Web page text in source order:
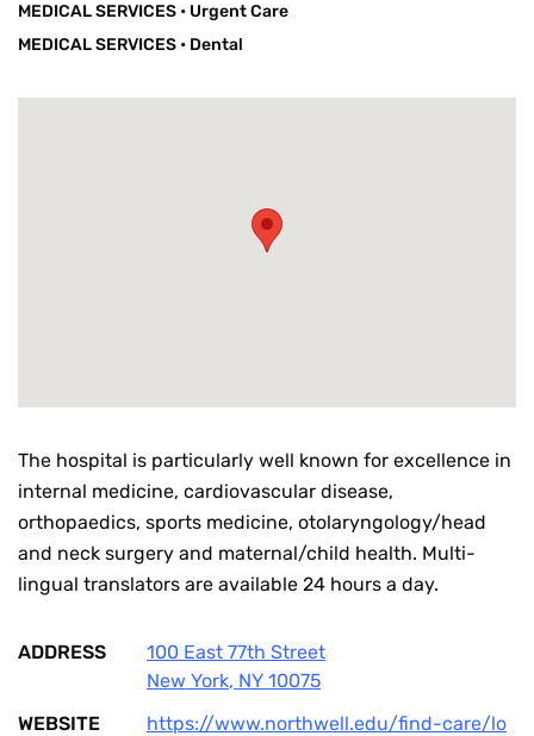
MEDICAL SERVICES • Urgent Care
MEDICAL SERVICES • Dental
The hospital is particularly well known for excellence in
internal medicine, cardiovascular disease,
orthopaedics, sports medicine, otolaryngology/head
and neck surgery and maternal/child health. Multi-
lingual translators are available 24 hours a day.
ADDRESS
100 East 77th Street
New York, NY 10075
WEBSITE
https://www.northwell.edu/find-care/lo